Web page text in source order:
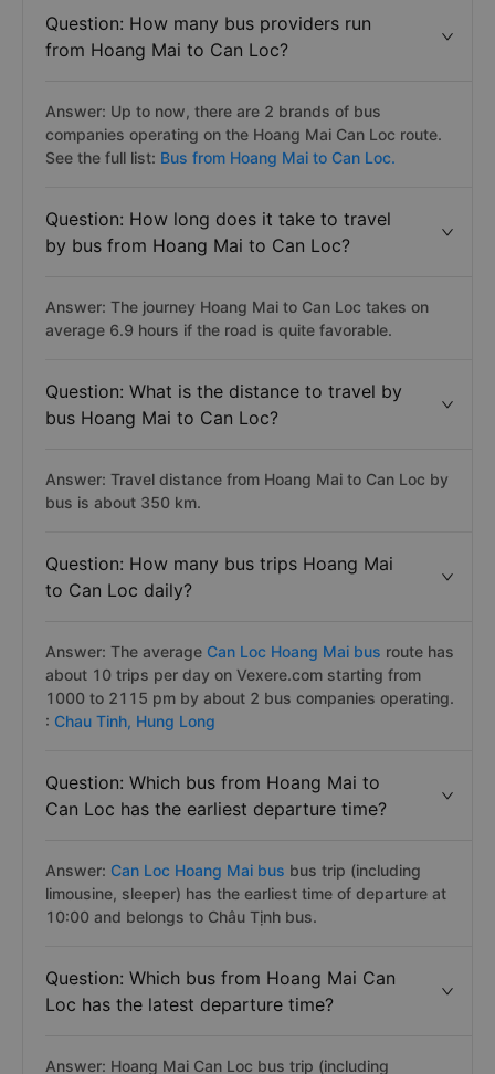
Question: How many bus providers run
from Hoang Mai to Can Loc?
Answer: Up to now, there are 2 brands of bus
companies operating on the Hoang Mai Can Loc route.
See the full list: Bus from Hoang Mai to Can Loc.
Question: How long does it take to travel
by bus from Hoang Mai to Can Loc?
Answer: The journey Hoang Mai to Can Loc takes on
average 6.9 hours if the road is quite favorable.
Question: What is the distance to travel by
bus Hoang Mai to Can Loc?
Answer: Travel distance from Hoang Mai to Can Loc by
bus is about 350 km.
Question: How many bus trips Hoang Mai
to Can Loc daily?
Answer: The average Can Loc Hoang Mai bus route has
about 10 trips per day on Vexere.com starting from
1000 to 2115 pm by about 2 bus companies operating.
: Chau Tinh, Hung Long
Question: Which bus from Hoang Mai to
Can Loc has the earliest departure time?
Answer: Can Loc Hoang Mai bus bus trip (including
limousine, sleeper) has the earliest time of departure at
10:00 and belongs to Châu Tịnh bus.
Question: Which bus from Hoang Mai Can
Loc has the latest departure time?
Answer: Hoang Mai Can Loc bus trip (including